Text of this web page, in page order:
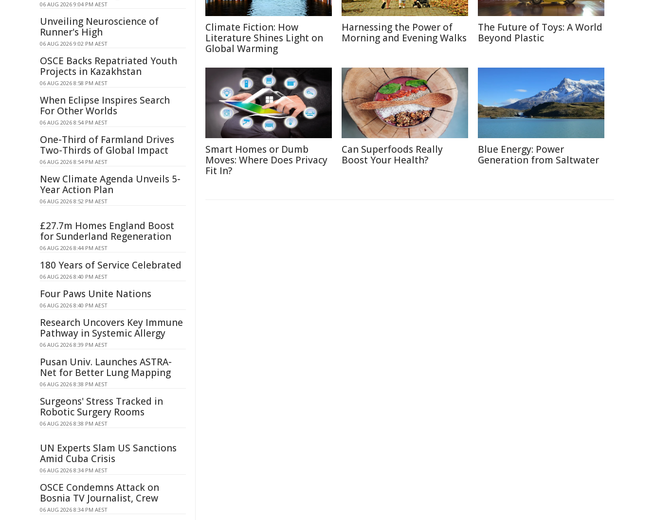
Climate Fiction: How
Literature Shines Light on
Global Warming
Harnessing the Power of
Morning and Evening Walks
The Future of Toys: A World
Beyond Plastic
Smart Homes or Dumb
Moves: Where Does Privacy
Fit In?
Can Superfoods Really
Boost Your Health?
Blue Energy: Power
Generation from Saltwater
06 AUG 2026 9:04 PM AEST
Unveiling Neuroscience of
Runner's High
06 AUG 2026 9:02 PM AEST
OSCE Backs Repatriated Youth
Projects in Kazakhstan
06 AUG 2026 8:58 PM AEST
When Eclipse Inspires Search
For Other Worlds
06 AUG 2026 8:54 PM AEST
One-Third of Farmland Drives
Two-Thirds of Global Impact
06 AUG 2026 8:54 PM AEST
New Climate Agenda Unveils 5-
Year Action Plan
06 AUG 2026 8:52 PM AEST
£27.7m Homes England Boost
for Sunderland Regeneration
06 AUG 2026 8:44 PM AEST
180 Years of Service Celebrated
06 AUG 2026 8:40 PM AEST
Four Paws Unite Nations
06 AUG 2026 8:40 PM AEST
Research Uncovers Key Immune
Pathway in Systemic Allergy
06 AUG 2026 8:39 PM AEST
Pusan Univ. Launches ASTRA-
Net for Better Lung Mapping
06 AUG 2026 8:38 PM AEST
Surgeons' Stress Tracked in
Robotic Surgery Rooms
06 AUG 2026 8:38 PM AEST
UN Experts Slam US Sanctions
Amid Cuba Crisis
06 AUG 2026 8:34 PM AEST
OSCE Condemns Attack on
Bosnia TV Journalist, Crew
06 AUG 2026 8:34 PM AEST